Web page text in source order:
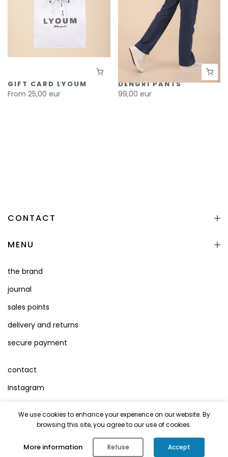
GIFT CARD LYOUM
From 25,00 eur
DENGRI PANTS
99,00 eur
CONTACT
MENU
the brand
journal
sales points
delivery and returns
secure payment
contact
Instagram
Terms of Use
We use cookies to enhance your experience on our website. By
browsing this site, you agree to our use of cookies.
More information Refuse Accept